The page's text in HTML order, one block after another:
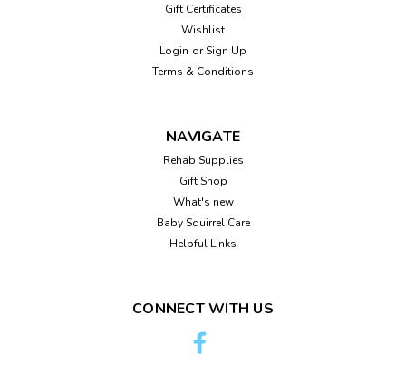
Pet-Ag Nursing Kit - 4 oz
and other small animals such as ferrets. This kit comes with
an attachable nipple, which is durable, latex free, and has
Gift Certificates
Wishlist
Login or Sign Up
Terms & Conditions
NAVIGATE
Rehab Supplies
Gift Shop
What's new
Baby Squirrel Care
Helpful Links
CONNECT WITH US